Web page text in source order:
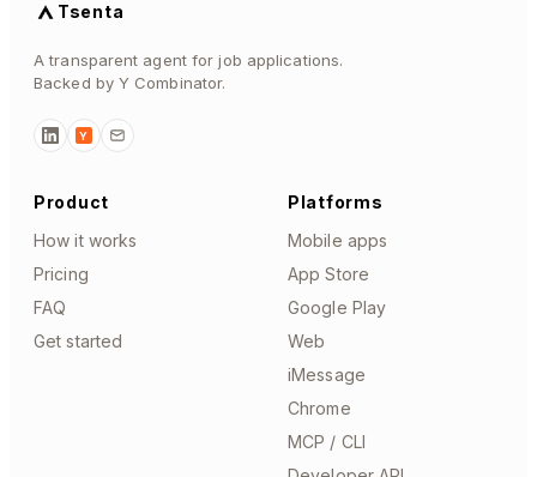
Tsenta
A transparent agent for job applications.
Backed by Y Combinator.
Y
Product
How it works
Pricing
FAQ
Get started
Platforms
Mobile apps
App Store
Google Play
Web
iMessage
Chrome
MCP / CLI